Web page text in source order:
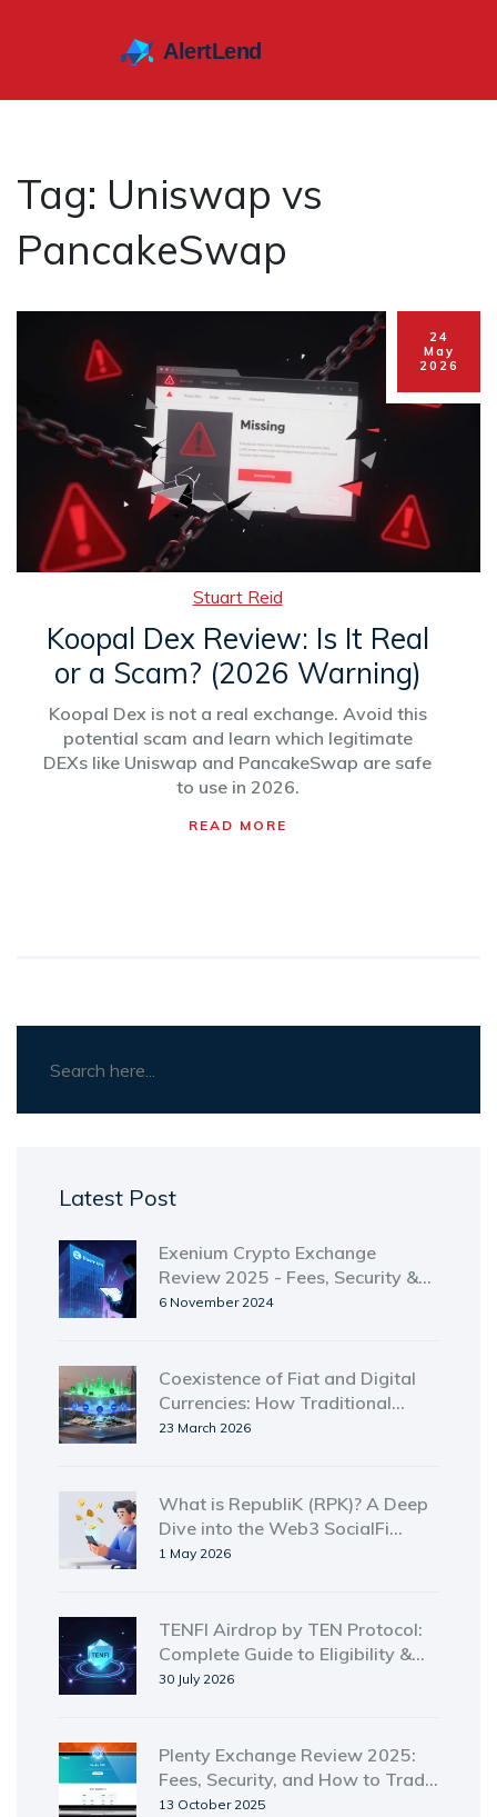
Tag: Uniswap vs
PancakeSwap
24
May
2026
Stuart Reid
Koopal Dex Review: Is It Real
or a Scam? (2026 Warning)
Koopal Dex is not a real exchange. Avoid this
potential scam and learn which legitimate
DEXs like Uniswap and PancakeSwap are safe
to use in 2026.
READ MORE
Latest Post
Exenium Crypto Exchange
Review 2025 - Fees, Security &
Usability
6 November 2024
Coexistence of Fiat and Digital
Currencies: How Traditional
Money and Blockchain Assets
23 March 2026
What is RepubliK (RPK)? A Deep
Dive into the Web3 SocialFi
Token
1 May 2026
TENFI Airdrop by TEN Protocol:
Complete Guide to Eligibility &
Claims (2026)
30 July 2026
Plenty Exchange Review 2025:
Fees, Security, and How to Trade
on the Tezos DEX
13 October 2025